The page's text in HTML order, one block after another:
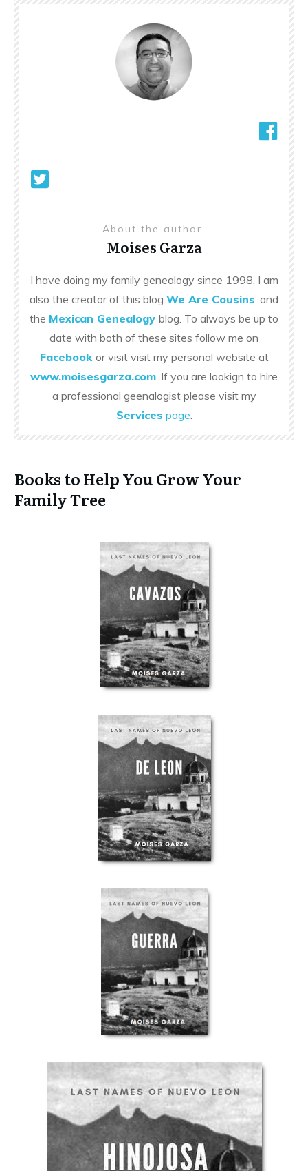
About the author
Moises Garza
I have doing my family genealogy since 1998. I am
also the creator of this blog We Are Cousins, and
the Mexican Genealogy blog. To always be up to
date with both of these sites follow me on
Facebook or visit visit my personal website at
www.moisesgarza.com. If you are lookign to hire
a professional geenalogist please visit my
Services page.
Books to Help You Grow Your
Family Tree